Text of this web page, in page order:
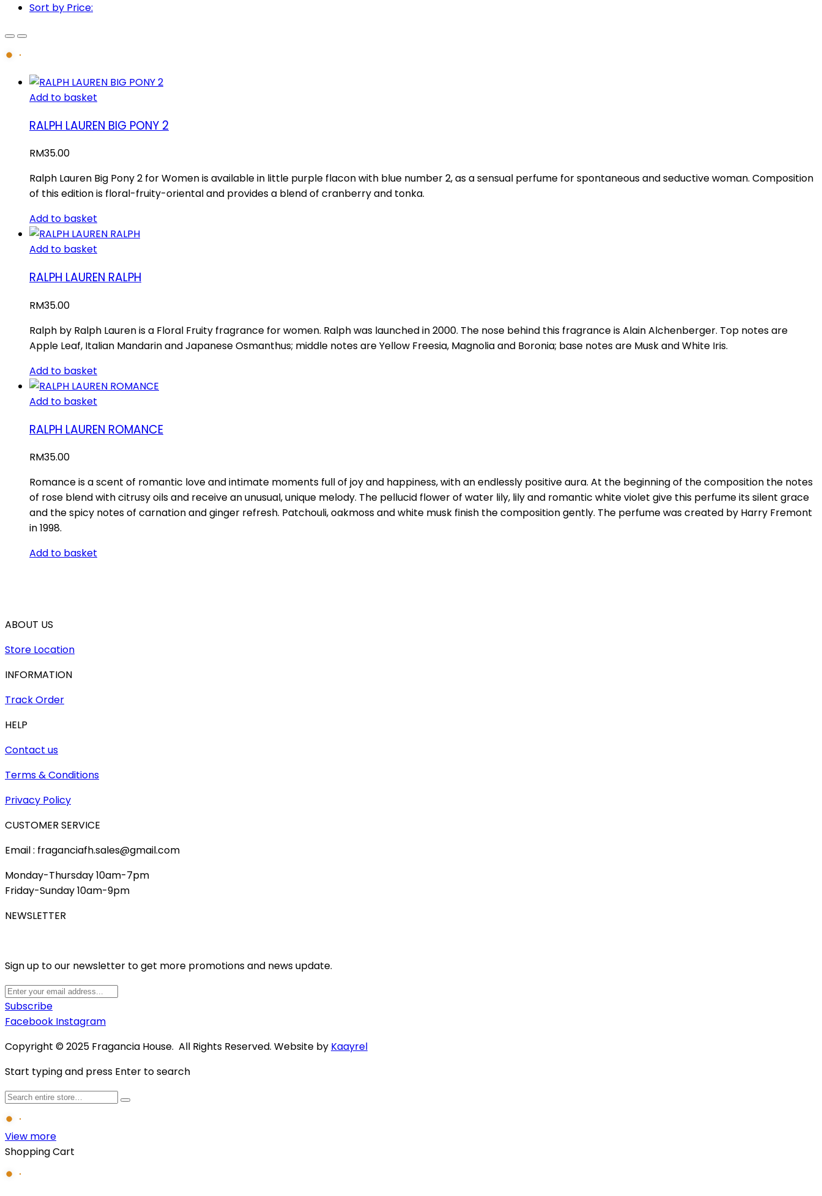
Sort by Price:
Add to basket
RALPH LAUREN BIG PONY 2
RM35.00
Ralph Lauren Big Pony 2 for Women is available in little purple flacon with blue number 2, as a sensual perfume for spontaneous and seductive woman. Composition
of this edition is floral-fruity-oriental and provides a blend of cranberry and tonka.
Add to basket
Add to basket
RALPH LAUREN RALPH
RM35.00
Ralph by Ralph Lauren is a Floral Fruity fragrance for women. Ralph was launched in 2000. The nose behind this fragrance is Alain Alchenberger. Top notes are
Apple Leaf, Italian Mandarin and Japanese Osmanthus; middle notes are Yellow Freesia, Magnolia and Boronia; base notes are Musk and White Iris.
Add to basket
Add to basket
RALPH LAUREN ROMANCE
RM35.00
Romance is a scent of romantic love and intimate moments full of joy and happiness, with an endlessly positive aura. At the beginning of the composition the notes
of rose blend with citrusy oils and receive an unusual, unique melody. The pellucid flower of water lily, lily and romantic white violet give this perfume its silent grace
and the spicy notes of carnation and ginger refresh. Patchouli, oakmoss and white musk finish the composition gently. The perfume was created by Harry Fremont
in 1998.
Add to basket
ABOUT US
Store Location
INFORMATION
Track Order
HELP
Contact us
Terms & Conditions
Privacy Policy
CUSTOMER SERVICE
Email : fraganciafh.sales@gmail.com
Monday-Thursday 10am-7pm
Friday-Sunday 10am-9pm
NEWSLETTER
Sign up to our newsletter to get more promotions and news update.
Subscribe
Facebook Instagram
Copyright © 2025 Fragancia House. All Rights Reserved. Website by Kaayrel
Start typing and press Enter to search
View more
Shopping Cart